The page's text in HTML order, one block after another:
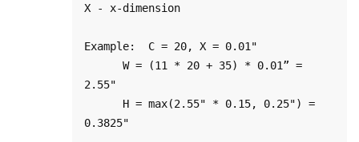
X - x-dimension
Example:  C = 20, X = 0.01"
2.55"